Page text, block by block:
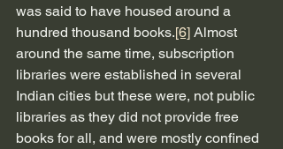
was said to have housed around a
hundred thousand books.[6] Almost
around the same time, subscription
libraries were established in several
Indian cities but these were, not public
libraries as they did not provide free
books for all, and were mostly confined